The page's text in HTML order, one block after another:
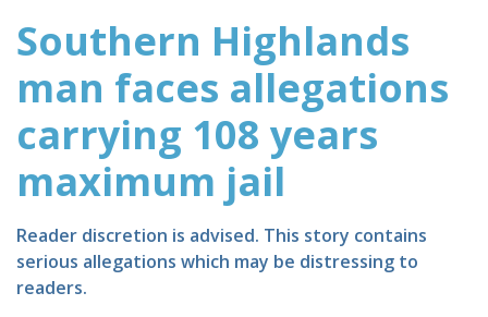
Southern Highlands
man faces allegations
carrying 108 years
maximum jail
Reader discretion is advised. This story contains
serious allegations which may be distressing to
readers.